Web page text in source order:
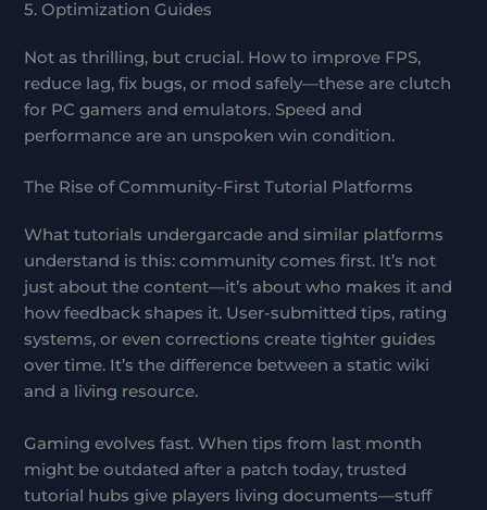
5. Optimization Guides
Not as thrilling, but crucial. How to improve FPS,
reduce lag, fix bugs, or mod safely—these are clutch
for PC gamers and emulators. Speed and
performance are an unspoken win condition.
The Rise of Community-First Tutorial Platforms
What tutorials undergarcade and similar platforms
understand is this: community comes first. It’s not
just about the content—it’s about who makes it and
how feedback shapes it. User-submitted tips, rating
systems, or even corrections create tighter guides
over time. It’s the difference between a static wiki
and a living resource.
Gaming evolves fast. When tips from last month
might be outdated after a patch today, trusted
tutorial hubs give players living documents—stuff